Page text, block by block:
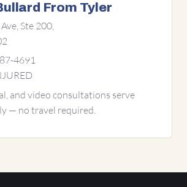
From Tyler
Ste 200,
4691
and video consultations serve
— no travel required.